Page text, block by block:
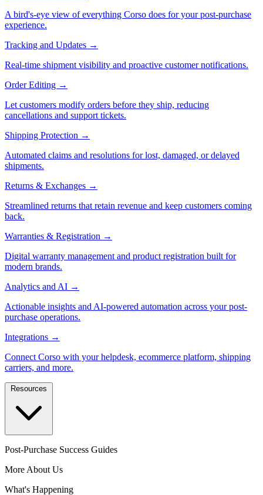
A bird's-eye view of everything Corso does for your post-purchase
experience.
Tracking and Updates →
Real-time shipment visibility and proactive customer notifications.
Order Editing →
Let customers modify orders before they ship, reducing
cancellations and support tickets.
Shipping Protection →
Automated claims and resolutions for lost, damaged, or delayed
shipments.
Returns & Exchanges →
Streamlined returns that retain revenue and keep customers coming
back.
Warranties & Registration →
Digital warranty management and product registration built for
modern brands.
Analytics and AI →
Actionable insights and AI-powered automation across your post-
purchase operations.
Integrations →
Connect Corso with your helpdesk, ecommerce platform, shipping
carriers, and more.
Post-Purchase Success Guides
More About Us
What's Happening